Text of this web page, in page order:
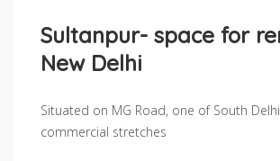
Sultanpur- space for
New Delhi
Situated on MG Road, one of South
commercial stretches